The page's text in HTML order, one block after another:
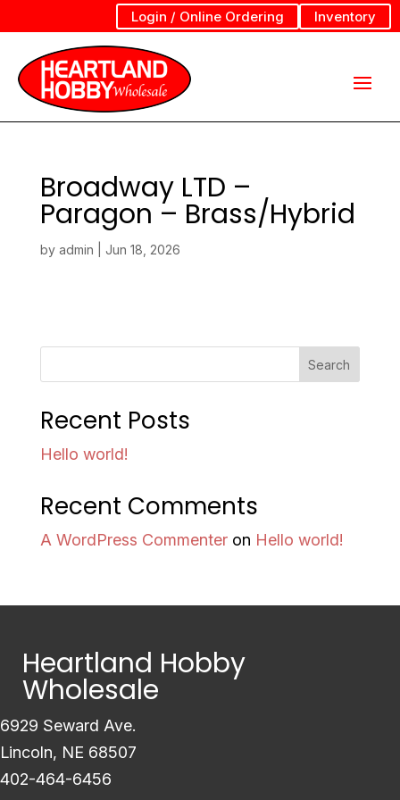
Login / Online Ordering Inventory
Broadway LTD –
Paragon – Brass/Hybrid
by admin Jun 18, 2026
Search
Recent Posts
Hello world!
Recent Comments
A WordPress Commenteron Hello world!
Heartland Hobby
Wholesale
6929 Seward Ave.
Lincoln, NE 68507
402-464-6456